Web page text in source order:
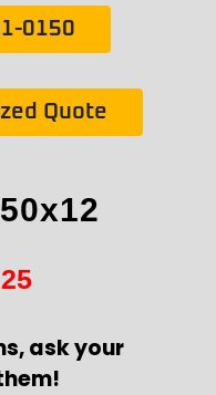
0150
Quote
ask your